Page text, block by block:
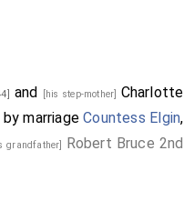
and [his step-mother] Charlotte
by marriageCountess Elgin,
grandfather]
Robert Bruce 2nd